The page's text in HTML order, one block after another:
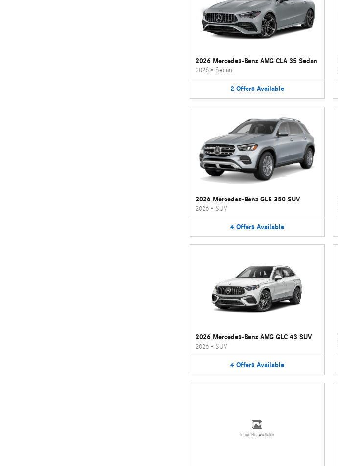
2026 Mercedes-Benz AMG CLA 35 Sedan
2026• Sedan
2 Offers Available
2026 Mercedes-Benz GLE 350 SUV
2026• SUV
4 Offers Available
2026 Mercedes-Benz AMG GLC 43 SUV
2026• SUV
4 Offers Available
Image Not Available